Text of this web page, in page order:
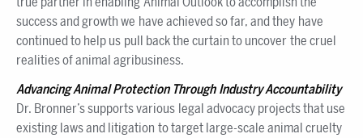
success and growth we have achieved so far, and they have
continued to help us pull back the curtain to uncover the cruel
realities of animal agribusiness.
Advancing Animal Protection Through Industry Accountability
Dr. Bronner’s supports various legal advocacy projects that use
existing laws and litigation to target large-scale animal cruelty